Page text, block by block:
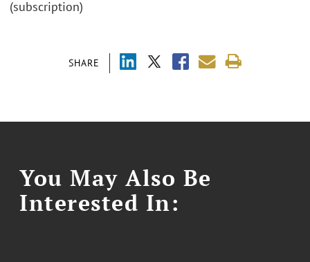
SHARE
(subscription)
You May Also Be
Interested In: